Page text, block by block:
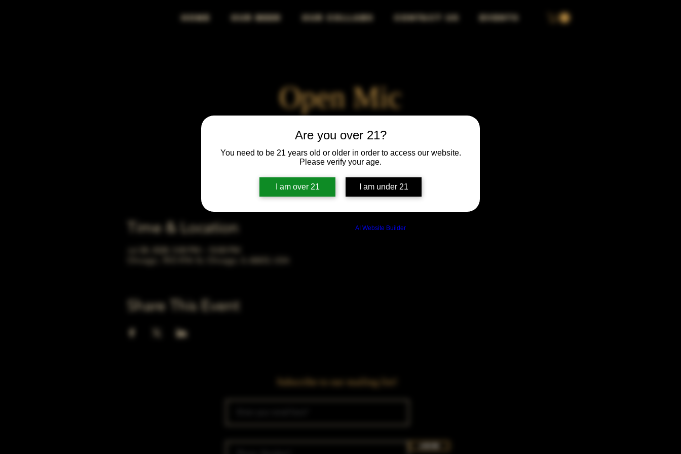
Are you over 21?
You need to be 21 years old or older in order to access our website.
Please verify your age.
I am over 21 I am under 21
AI Website Builder
HOME OUR BEER OUR COLLABS CONTACT US EVENTS
Open Mic
Fri, Jul 28
  |
Chicago
Your stage, your voice, your audience—own the mic!
Time & Location
Chicago, 78 E 47th St, Chicago, IL 60653, USA
Share This Event
Subscribe to our mailing list!